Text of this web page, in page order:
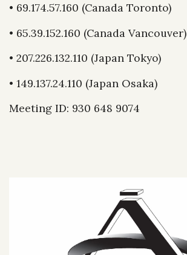
• 69.174.57.160 (Canada Toronto)
• 65.39.152.160 (Canada Vancouver)
• 207.226.132.110 (Japan Tokyo)
• 149.137.24.110 (Japan Osaka)
Meeting ID: 930 648 9074